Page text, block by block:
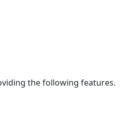
the following features.